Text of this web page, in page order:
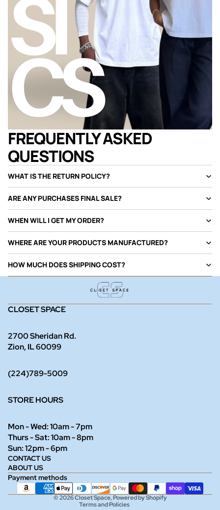
FREQUENTLY ASKED
QUESTIONS
WHAT IS THE RETURN POLICY?
ARE ANY PURCHASES FINAL SALE?
WHEN WILL I GET MY ORDER?
WHERE ARE YOUR PRODUCTS MANUFACTURED?
HOW MUCH DOES SHIPPING COST?
CLOSET SPACE
2700 Sheridan Rd.
Zion, IL 60099
(224)789-5009
STORE HOURS
Mon - Wed: 10am - 7pm
Thurs - Sat: 10am - 8pm
Sun: 12pm - 6pm
CONTACT US
ABOUT US
Payment methods
© 2026Closet Space,Powered by Shopify
Terms and Policies
Refund policy
Terms of service
Shipping policy